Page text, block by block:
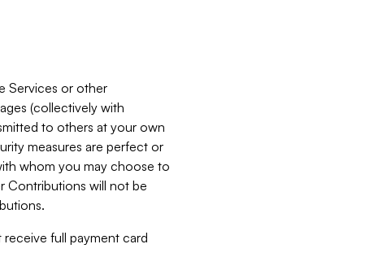
Services or other
(collectively with
to others at your own
measures are perfect or
whom you may choose to
Contributions will not be
receive full payment card